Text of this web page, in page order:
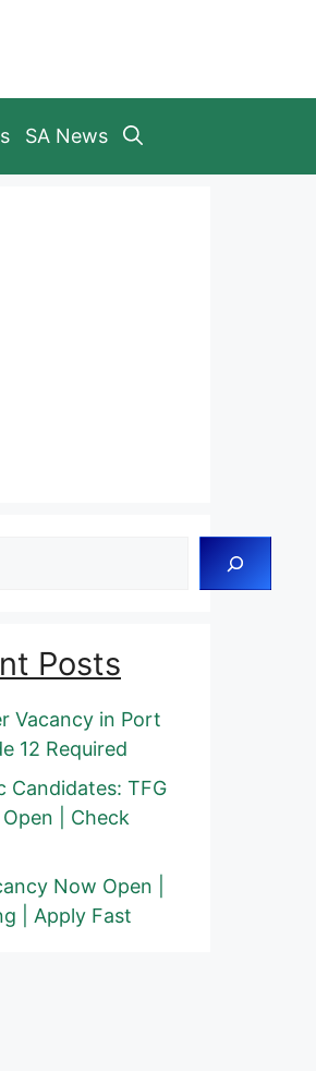
SA News
Posts
Vacancy in Port
12 Required
Candidates: TFG
| Check
Now Open |
| Apply Fast